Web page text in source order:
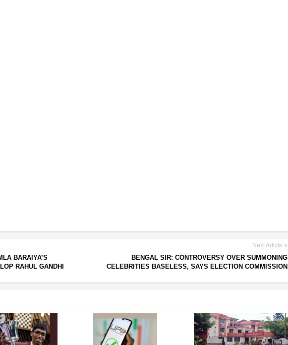
BARAIYA’S
RAHUL GANDHI
Next Article
BENGAL SIR: CONTROVERSY OVER SUMMONING
CELEBRITIES BASELESS, SAYS ELECTION COMMISSION